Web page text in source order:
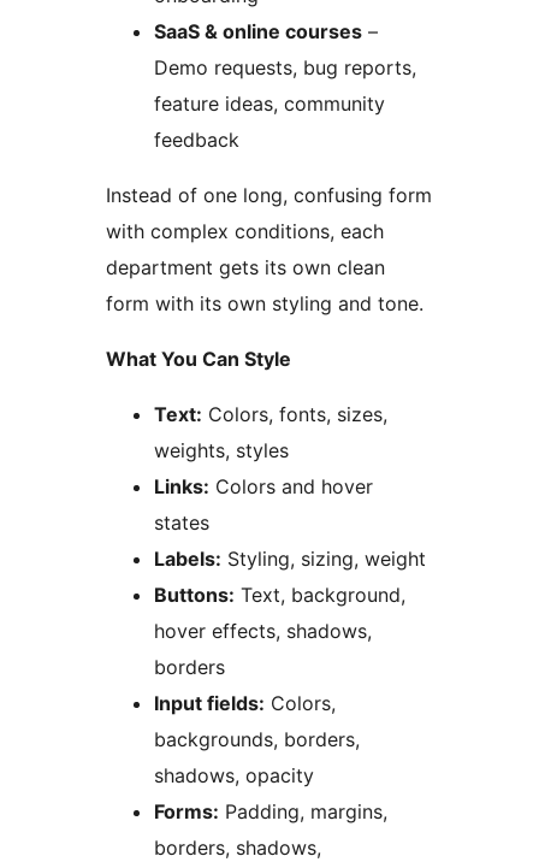
SaaS & online courses –
Demo requests, bug reports,
feature ideas, community
feedback
Instead of one long, confusing form
with complex conditions, each
department gets its own clean
form with its own styling and tone.
What You Can Style
Text: Colors, fonts, sizes,
weights, styles
Links: Colors and hover
states
Labels: Styling, sizing, weight
Buttons: Text, background,
hover effects, shadows,
borders
Input fields: Colors,
backgrounds, borders,
shadows, opacity
Forms: Padding, margins,
borders, shadows,